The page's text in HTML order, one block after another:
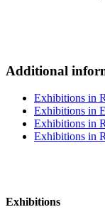
Additional
Exhibitions in
Exhibitions in
Exhibitions in
Exhibitions in
Exhibitions